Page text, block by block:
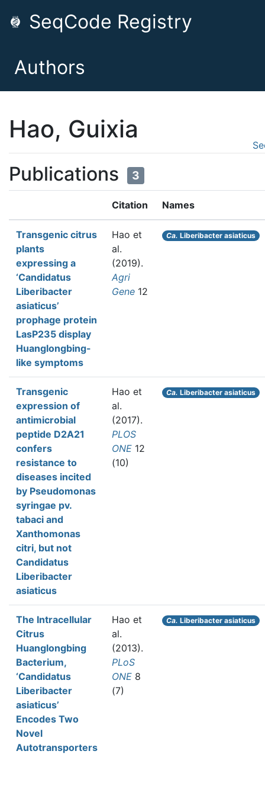
SeqCode Registry
Authors
Hao, Guixia
Publications 3
Citation Names
Transgenic citrus
plants
expressing a
‘Candidatus
Liberibacter
asiaticus’
prophage protein
LasP235 display
Huanglongbing-
like symptoms
Hao et
al.
(2019).
Agri
Gene 12
Ca. Liberibacter asiaticus
Transgenic
expression of
antimicrobial
peptide D2A21
confers
resistance to
diseases incited
by Pseudomonas
syringae pv.
tabaci and
Xanthomonas
citri, but not
Candidatus
Liberibacter
asiaticus
Hao et
al.
(2017).
PLOS
ONE 12
(10)
Ca. Liberibacter asiaticus
The Intracellular
Citrus
Huanglongbing
Bacterium,
‘Candidatus
Liberibacter
asiaticus’
Encodes Two
Novel
Autotransporters
Hao et
al.
(2013).
PLoS
ONE 8
(7)
Ca. Liberibacter asiaticus